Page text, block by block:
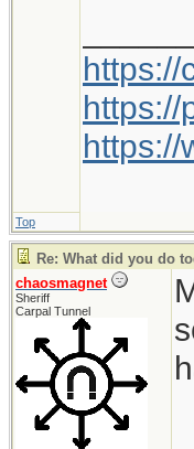
https://
https://
https://
Top
Re: What did you do
chaosmagnet
Sheriff
Carpal Tunnel